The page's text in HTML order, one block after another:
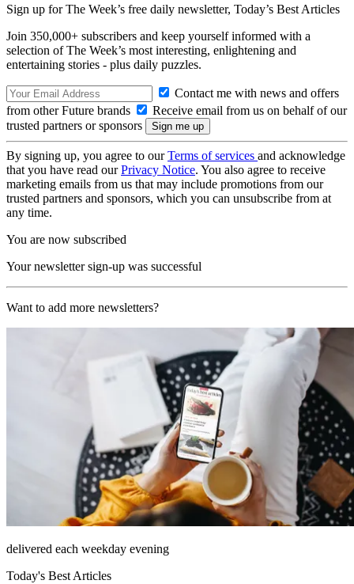
Sign up for The Week’s free daily newsletter, Today’s Best Articles
Join 350,000+ subscribers and keep yourself informed with a
selection of The Week’s most interesting, enlightening and
entertaining stories - plus daily puzzles.
Contact me with news and offers
from other Future brands
Receive email from us on behalf of our
trusted partners or sponsors
By signing up, you agree to ourTerms of services and acknowledge
that you have read ourPrivacy Notice. You also agree to receive
marketing emails from us that may include promotions from our
trusted partners and sponsors, which you can unsubscribe from at
any time.
You are now subscribed
Your newsletter sign-up was successful
Want to add more newsletters?
delivered each weekday evening
Today's Best Articles